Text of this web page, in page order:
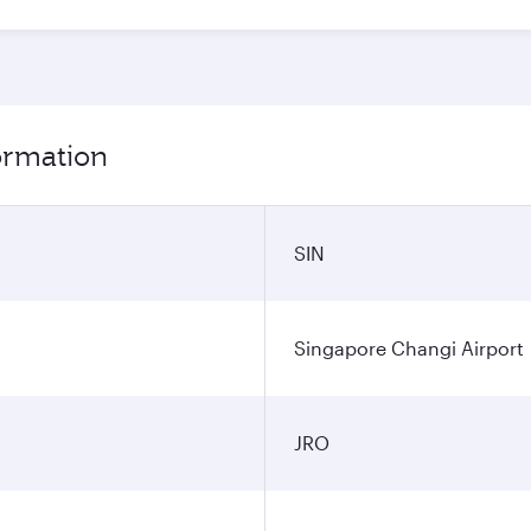
SIN
Singapore Changi Airport
JRO